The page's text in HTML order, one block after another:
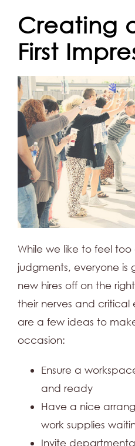
Creating
First
While we like to feel
judgments, everyone is
new hires off on the
their nerves and critical
are a few ideas to
occasion:
Ensure a
and ready
Have a nice
work supplies
Invite